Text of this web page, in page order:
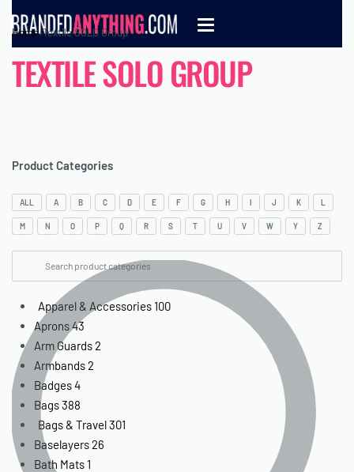
Home›Textile SOLO Group
TEXTILE SOLO GROUP
Product Categories
ALL A B C D E F G H I J K L
M N O P Q R S T U V W Y Z
Apparel & Accessories 100
Aprons43
Arm Guards2
Armbands2
Badges4
Bags388
Bags & Travel301
Baselayers26
Bath Mats 1